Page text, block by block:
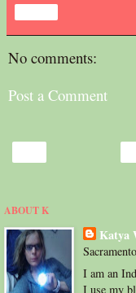
No comments:
Post a Comment
ABOUT K
Katya
I am an
I use my